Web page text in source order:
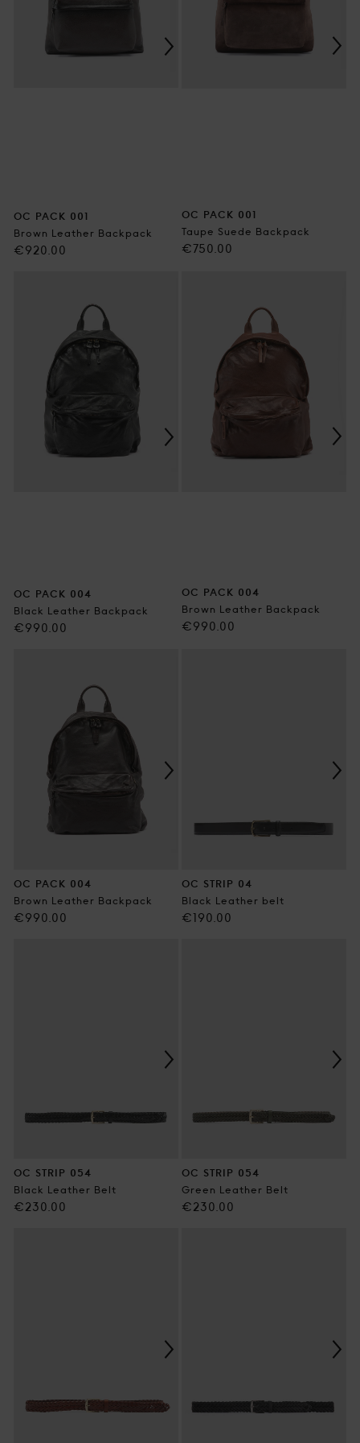
OC PACK 001
Brown Leather Backpack
Regular
€920.00
OC PACK 001
Taupe Suede Backpack
Regular
€750.00
OC PACK 004
Black Leather Backpack
Regular
€990.00
OC PACK 004
Brown Leather Backpack
Regular
€990.00
OC PACK 004
Brown Leather Backpack
Regular
€990.00
OC STRIP 04
Black Leather belt
Regular
€190.00
OC STRIP 054
Black Leather Belt
Regular
€230.00
OC STRIP 054
Green Leather Belt
Regular
€230.00